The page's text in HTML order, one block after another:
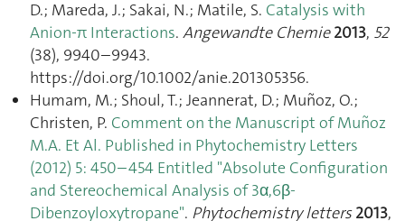
D.; Mareda, J.; Sakai, N.; Matile, S. Catalysis with
Anion-π Interactions. Angewandte Chemie 2013, 52
(38), 9940–9943.
https://doi.org/10.1002/anie.201305356.
Humam, M.; Shoul, T.; Jeannerat, D.; Muñoz, O.;
Christen, P. Comment on the Manuscript of Muñoz
M.A. Et Al. Published in Phytochemistry Letters
(2012) 5: 450–454 Entitled "Absolute Configuration
and Stereochemical Analysis of 3α,6β-
Dibenzoyloxytropane". Phytochemistry letters 2013,